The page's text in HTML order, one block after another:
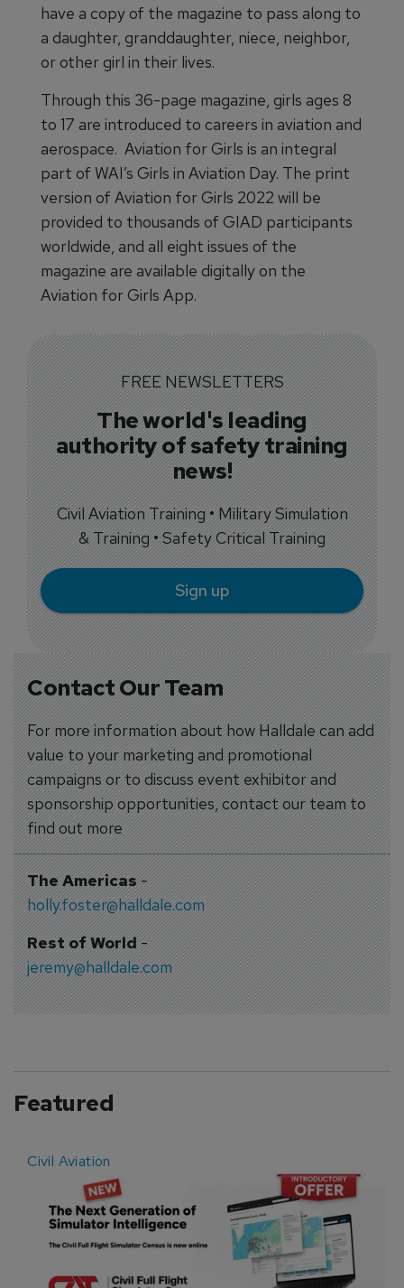
Contact Our Team
For more information about how Halldale can add
value to your marketing and promotional
campaigns or to discuss event exhibitor and
sponsorship opportunities, contact our team to
find out more
The Americas-
holly.foster@halldale.com
Rest of World-
jeremy@halldale.com
have a copy of the magazine to pass along to
a daughter, granddaughter, niece, neighbor,
or other girl in their lives.
Through this 36-page magazine, girls ages 8
to 17 are introduced to careers in aviation and
aerospace. Aviation for Girls is an integral
part of WAI’s Girls in Aviation Day. The print
version of Aviation for Girls 2022 will be
provided to thousands of GIAD participants
worldwide, and all eight issues of the
magazine are available digitally on the
Aviation for Girls App.
FREE NEWSLETTERS
The world's leading
authority of safety training
news!
Civil Aviation Training • Military Simulation
& Training • Safety Critical Training
Sign up
Featured
Civil Aviation